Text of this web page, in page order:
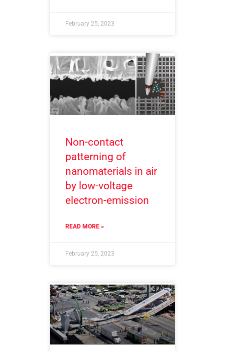
February 25, 2023
Non-contact
patterning of
nanomaterials in air
by low-voltage
electron-emission
READ MORE »
February 25, 2023